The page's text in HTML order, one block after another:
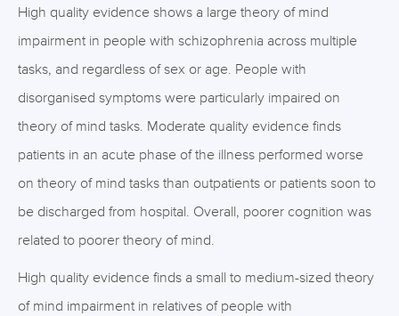
High quality evidence shows a large theory of mind
impairment in people with schizophrenia across multiple
tasks, and regardless of sex or age. People with
disorganised symptoms were particularly impaired on
theory of mind tasks. Moderate quality evidence finds
patients in an acute phase of the illness performed worse
on theory of mind tasks than outpatients or patients soon to
be discharged from hospital. Overall, poorer cognition was
related to poorer theory of mind.
High quality evidence finds a small to medium-sized theory
of mind impairment in relatives of people with